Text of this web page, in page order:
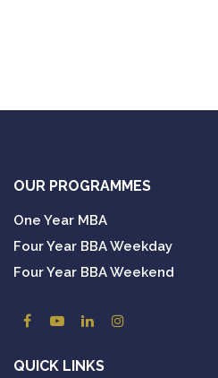
OUR PROGRAMMES
One Year MBA
Four Year BBA Weekday
Four Year BBA Weekend
QUICK LINKS